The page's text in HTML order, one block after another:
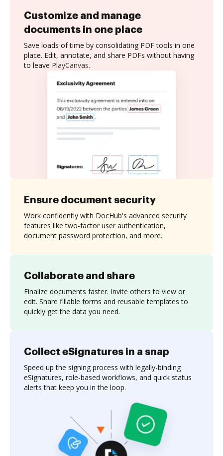
Customize and manage
documents in one place
Save loads of time by consolidating PDF tools in one
place. Edit, annotate, and share PDFs without having
to leave PlayCanvas.
Collaborate and share
Finalize documents faster. Invite others to view or
edit. Share fillable forms and reusable templates to
quickly get the data you need.
Ensure document security
Work confidently with DocHub's advanced security
features like two-factor user authentication,
document password protection, and more.
Collect eSignatures in a snap
Speed up the signing process with legally-binding
eSignatures, role-based workflows, and quick status
alerts that keep you in the loop.